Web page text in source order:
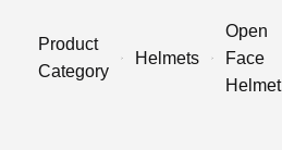
Product
Category
Helmets
Open
Face
Helmet